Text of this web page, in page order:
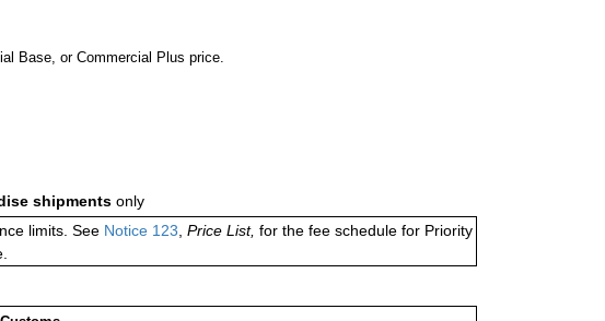
Base, or Commercial Plus price.
shipments only
limits. See Notice 123, Price List, for the fee schedule for Priority